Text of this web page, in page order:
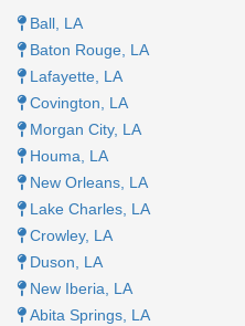
Ball, LA​
Baton Rouge, LA​
Lafayette, LA ​
Covington, LA
Morgan City, LA
Houma, LA
New Orleans, LA
Lake Charles, LA
Crowley, LA
Duson, LA​
New Iberia, LA
Abita Springs, LA​